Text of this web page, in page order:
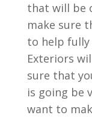
that will be
make sure
to help fully
Exteriors
sure that
is going be
want to